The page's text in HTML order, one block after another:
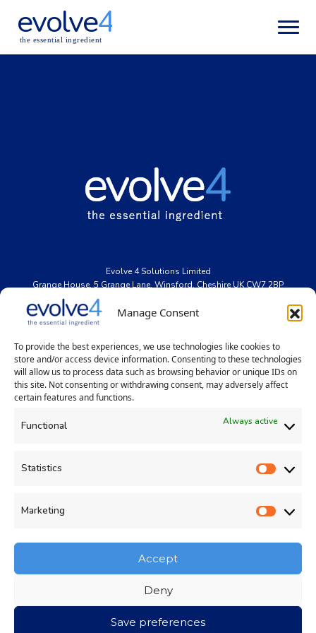
Manage Consent
To provide the best experiences, we use technologies like cookies to
store and/or access device information. Consenting to these technologies
will allow us to process data such as browsing behavior or unique IDs on
this site. Not consenting or withdrawing consent, may adversely affect
certain features and functions.
Functional Always active
Statistics
Marketing
Accept
Deny
Save preferences
evolve4
the essential ingredient
Evolve4Solutions Limited
Grange House, 5 Grange Lane, Winsford, Cheshire UK CW7 2BP
Registered office: 2-8 the Interchange, Latham Road, Huntingdon,
Cambridgeshire PE29 6YE
+44 (0)1606 302059
info@evolve4.com
VAT Registration GB: 354382003